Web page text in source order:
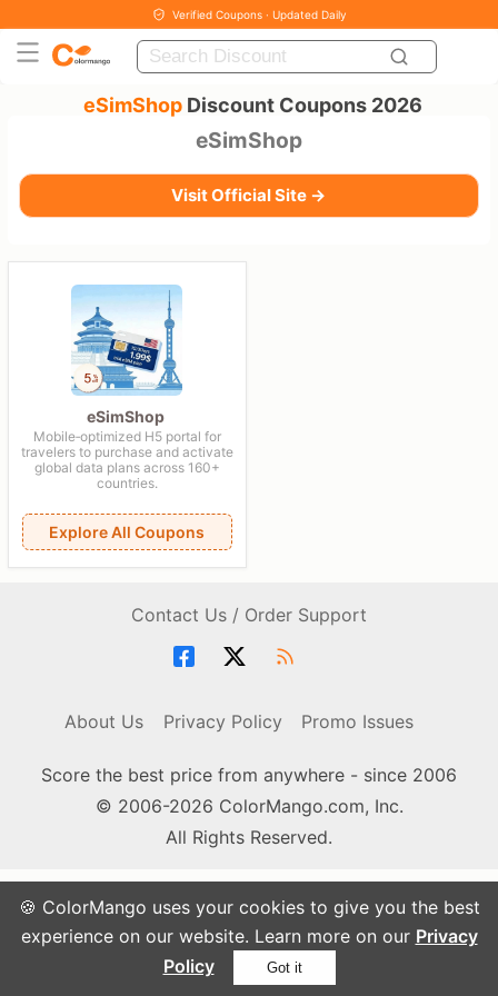
🍪 ColorMango uses your cookies to give you the best
experience on our website. Learn more on our Privacy
Policy
Got it
Verified Coupons · Updated Daily
eSimShopDiscount Coupons 2026
eSimShop
Visit Official Site →
eSimShop
Mobile‑optimized H5 portal for
travelers to purchase and activate
global data plans across 160+
countries.
Explore All Coupons
Contact Us / Order Support
About Us Privacy Policy Promo Issues
Score the best price from anywhere - since 2006
© 2006-2026 ColorMango.com, Inc.
All Rights Reserved.